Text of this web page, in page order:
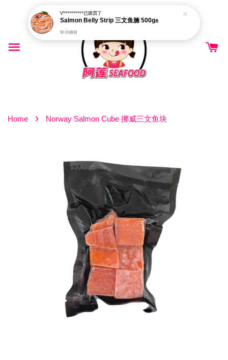
Home › Norway Salmon Cube 挪威三文鱼块
V**********已購買了
Salmon Belly Strip 三文鱼腩 500g±
50 分鐘前